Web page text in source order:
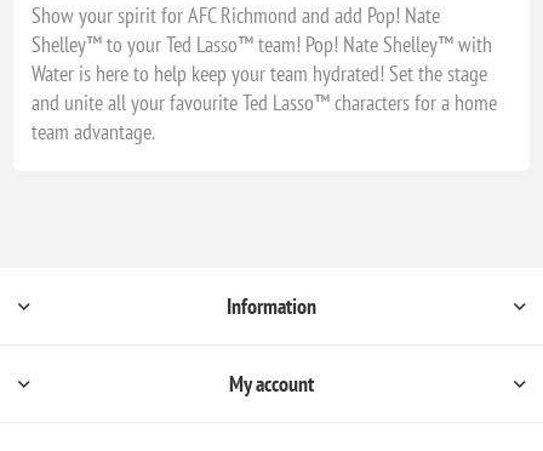
Show your spirit for AFC Richmond and add Pop! Nate
Shelley™ to your Ted Lasso™ team! Pop! Nate Shelley™ with
Water is here to help keep your team hydrated! Set the stage
and unite all your favourite Ted Lasso™ characters for a home
team advantage.
Information
My account